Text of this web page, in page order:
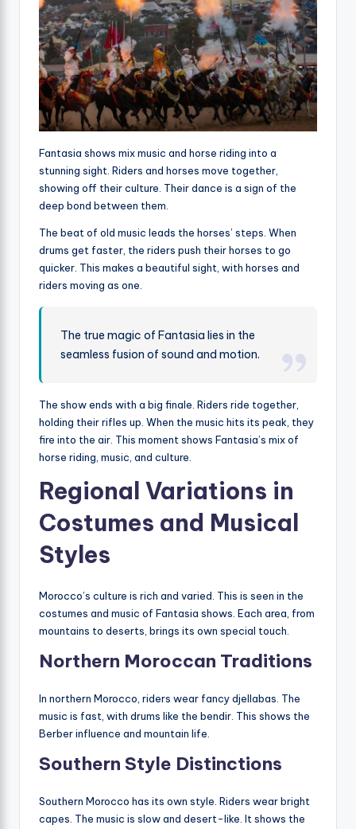
Fantasia shows mix music and horse riding into a
stunning sight. Riders and horses move together,
showing off their culture. Their dance is a sign of the
deep bond between them.
The beat of old music leads the horses’ steps. When
drums get faster, the riders push their horses to go
quicker. This makes a beautiful sight, with horses and
riders moving as one.
The true magic of Fantasia lies in the
seamless fusion of sound and motion.
The show ends with a big finale. Riders ride together,
holding their rifles up. When the music hits its peak, they
fire into the air. This moment shows Fantasia’s mix of
horse riding, music, and culture.
Regional Variations in
Costumes and Musical
Styles
Morocco’s culture is rich and varied. This is seen in the
costumes and music of Fantasia shows. Each area, from
mountains to deserts, brings its own special touch.
Northern Moroccan Traditions
In northern Morocco, riders wear fancy djellabas. The
music is fast, with drums like the bendir. This shows the
Berber influence and mountain life.
Southern Style Distinctions
Southern Morocco has its own style. Riders wear bright
capes. The music is slow and desert-like. It shows the